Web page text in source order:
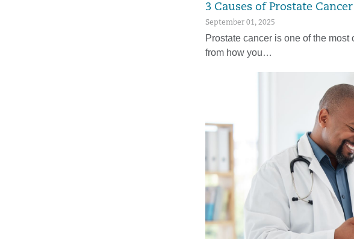
3 Causes of Prostate Cancer
September 01, 2025
Prostate cancer is one of the
from how you…